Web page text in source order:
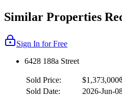
Similar Properties
Sign In for Free
6428 188a Street
Sold Price:
$1,373,000
Sold Date:
2026-Jun-